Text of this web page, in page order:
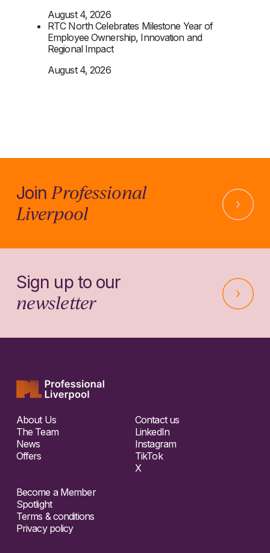
August 4, 2026
RTC North Celebrates Milestone Year of
Employee Ownership, Innovation and
Regional Impact
August 4, 2026
JoinProfessional
Liverpool
Sign up to our
newsletter
About Us
The Team
News
Offers
Contact us
LinkedIn
Instagram
TikTok
X
Become a Member
Spotlight
Terms & conditions
Privacy policy